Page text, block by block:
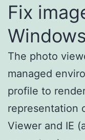
Fix
Windows
The photo
managed
profile to
representation
Viewer and IE